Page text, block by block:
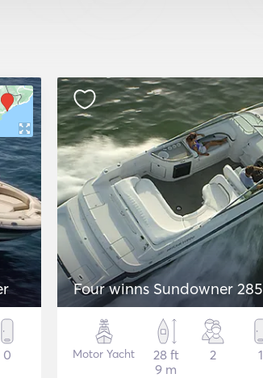
0
Four winns Sundowner 285
Motor Yacht
28 ft
9 m
2 1